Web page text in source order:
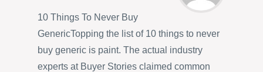
10 Things To Never Buy
GenericTopping the list of 10 things to never
buy generic is paint. The actual industry
experts at Buyer Stories claimed common